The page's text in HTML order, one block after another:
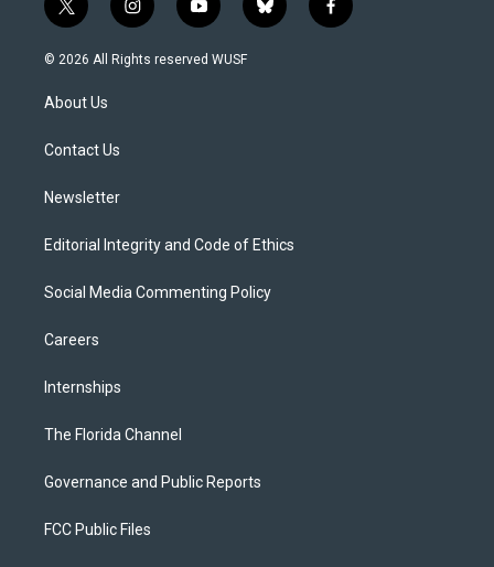
t
w
i
t
e
i
n
s
y
o
u
b
l
f
a
© 2026 All Rights reserved WUSF
About Us
Contact Us
Newsletter
Editorial Integrity and Code of Ethics
Social Media Commenting Policy
Careers
Internships
The Florida Channel
Governance and Public Reports
FCC Public Files